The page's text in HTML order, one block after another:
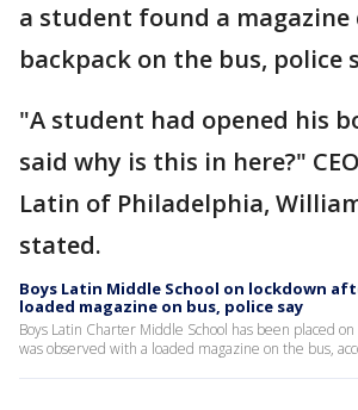
a student found a magazine
backpack on the bus, police
"A student had opened his
said why is this in here?"
Latin of Philadelphia,
stated.
Boys Latin Middle School on lockdown
loaded magazine on bus, police say
Boys Latin Charter Middle School has been placed
was observed with a loaded magazine on the bus,